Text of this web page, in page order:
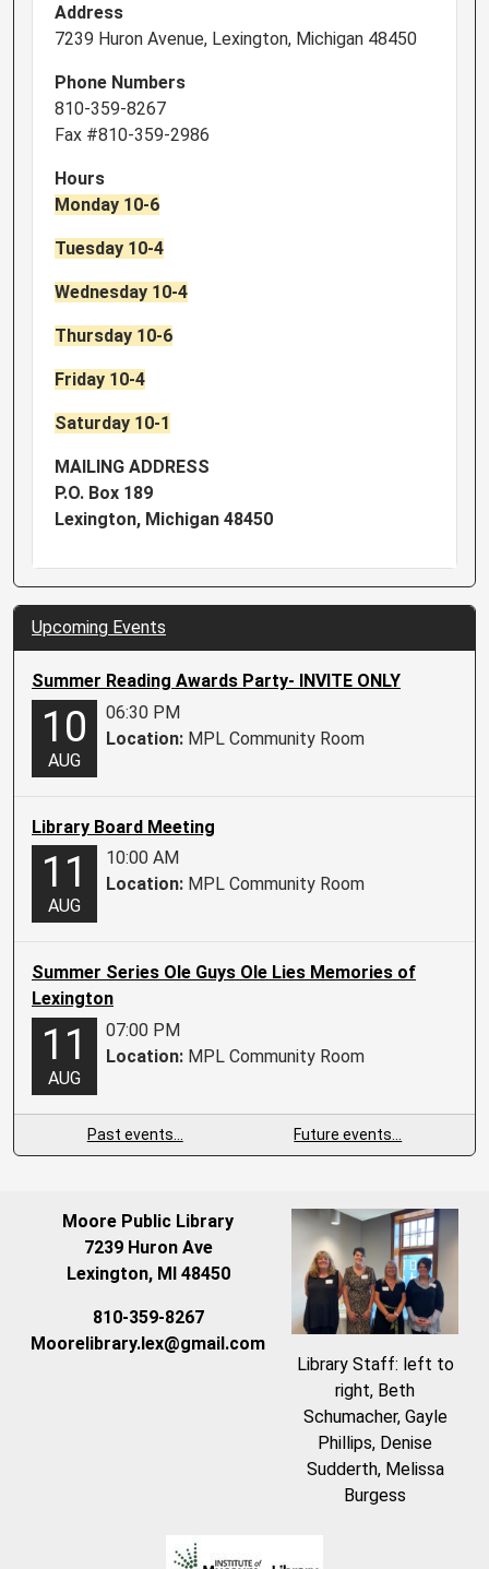
Address
7239 Huron Avenue, Lexington, Michigan 48450
Phone Numbers
810-359-8267
Fax #810-359-2986
Hours
Monday 10-6
Tuesday 10-4
Wednesday 10-4
Thursday 10-6
Friday 10-4
Saturday 10-1
MAILING ADDRESS
P.O. Box 189
Lexington, Michigan 48450
Upcoming Events
Summer Reading Awards Party- INVITE ONLY
10
AUG
06:30 PM
Location: MPL Community Room
Library Board Meeting
11
AUG
10:00 AM
Location: MPL Community Room
Summer Series Ole Guys Ole Lies Memories of
Lexington
11
AUG
07:00 PM
Location: MPL Community Room
Past events… Future events…
Moore Public Library
7239 Huron Ave
Lexington, MI 48450
810-359-8267
Moorelibrary.lex@gmail.com
Library Staff: left to
right, Beth
Schumacher, Gayle
Phillips, Denise
Sudderth, Melissa
Burgess